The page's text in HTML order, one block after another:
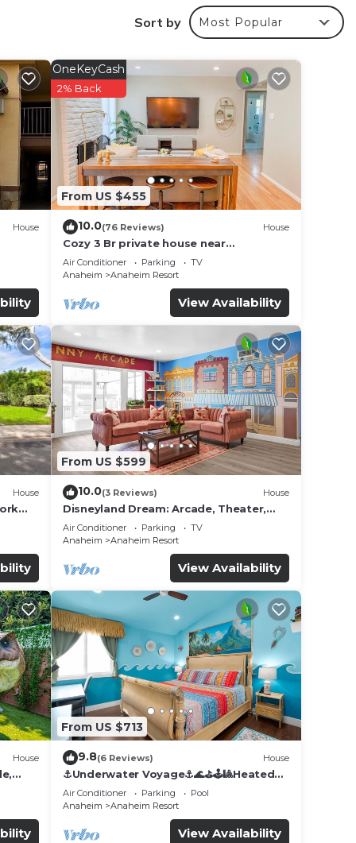
Air
to
Sort by Most Popular
House
From US $455
OneKeyCash
2% Back
10.0(76 Reviews) House
Cozy 3 Br private house near
Disneyland, Anaheim Convention, Old
town Orange
Air Conditioner Parking
TV
Anaheim
Anaheim Resort
View Availability
House
From US $599
10.0(3 Reviews) House
Disneyland Dream: Arcade, Theater,
Playground, Minigolf, and more!
Air Conditioner Parking
TV
Anaheim
Anaheim Resort
View Availability
House
From US $713
9.8(6 Reviews) House
⚓️Underwater Voyage⚓️🌊⛳️🕹🎱Heated
Pool, Arcade, more!
Air Conditioner Parking
Pool
Anaheim
Anaheim Resort
View Availability